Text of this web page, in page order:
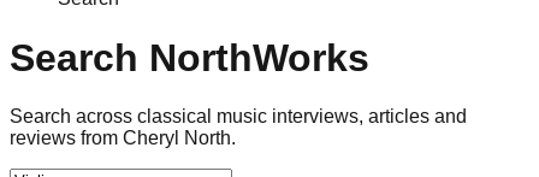
Search NorthWorks
Search across classical music interviews, articles and
reviews from Cheryl North.